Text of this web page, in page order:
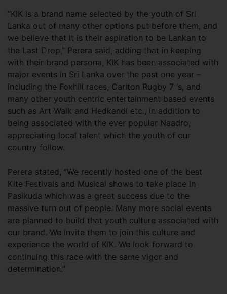
“KIK is a brand name selected by the youth of Sri
Lanka out of many other options put before them, and
we believe that it is their aspiration to be Lankan to
the Last Drop,” Perera said, adding that in keeping
with their brand persona, KIK has been associated with
major events in Sri Lanka over the past one year –
including the Foxhill races, Carlton Rugby 7 ‘s, and
many other youth centric entertainment based events
such as Art Walk and Hedkandi etc., in addition to
being associated with the ever popular Naadro,
appreciating local talent which the youth of our
country follow.
Perera stated, “We recently hosted one of the best
Kite Festivals and Musical shows to take place in
Pasikuda which was a great success due to the
massive turn out of people. Many more social events
are planned to build that youth culture associated with
our brand. We invite them to join this culture and
experience the world of KIK. We look forward to
continuing this race with the same vigor and
determination.”